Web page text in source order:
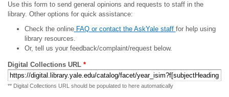
Use this form to send general opinions and requests to staff in the
library. Other options for quick assistance:
Check the onlineFAQ or contact the AskYale staff for help using
library resources.
Or, tell us your feedback/complaint/request below.
Digital Collections URL *
** Digital Collections URL should be populated to here automatically